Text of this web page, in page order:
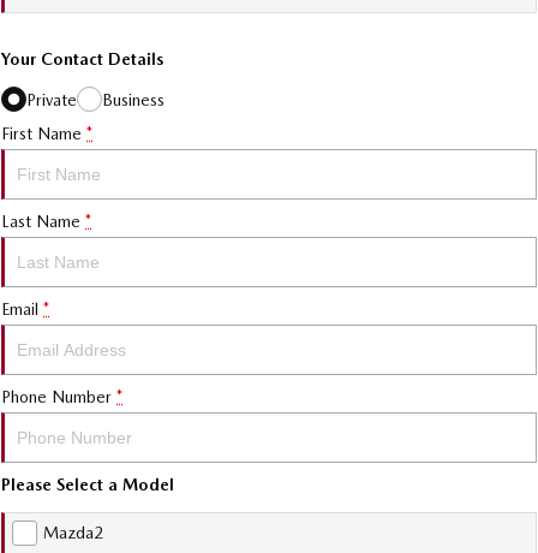
Your Contact Details
Private
Business
First Name *
Last Name *
Email *
Phone Number *
Please Select a Model
Mazda2